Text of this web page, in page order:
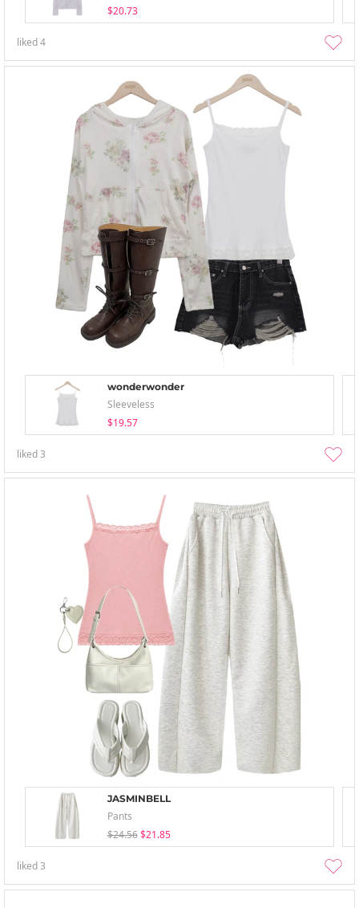
$20.73
liked4
wonderwonder
Sleeveless
$19.57
liked3
JASMINBELL
Pants
$24.56 $21.85
liked3